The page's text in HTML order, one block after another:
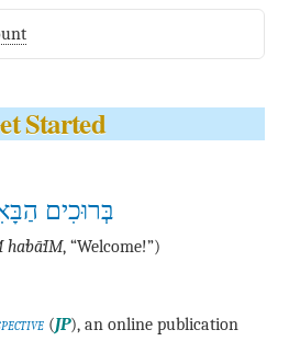
Started
בְּרוּכִים
ha·bā·IM, “Welcome!”)
(JP), an online publication